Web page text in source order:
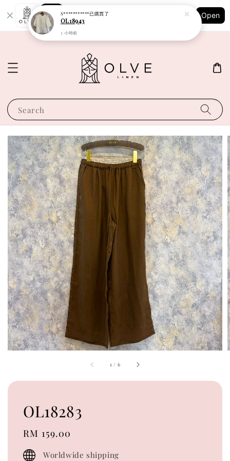
Shopping: Track Your Order
Your Trusted Shops
Open
Search
1 / 6
OL18283
Regular
price
RM 159.00
Worldwide shipping
S***********已購買了
OL18943
3 小時前